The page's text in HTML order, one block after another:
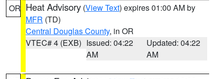
OR Heat Advisory (View Text) expires 01:00 AM by
MFR (TD)
Central Douglas County, in OR
VTEC# 4 (EXB) Issued: 04:22
AM
Updated: 04:22
AM